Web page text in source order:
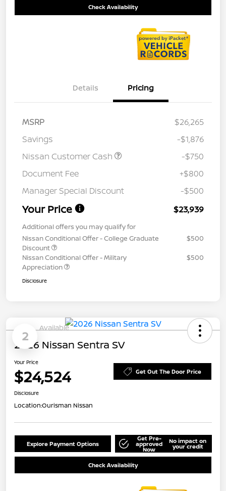
Check Availability
Details Pricing
MSRP
$26,265
Savings
-$1,876
Nissan Customer Cash
-$750
Document Fee
+$800
Manager Special Discount
-$500
Your Price $23,939
Additional offers you may qualify for
Nissan Conditional Offer - College Graduate
Discount
$500
Nissan Conditional Offer - Military
Appreciation
$500
Disclosure
2
Available
2026 Nissan Sentra SV
Your Price
$24,524 Get Out The Door Price
Disclosure
Location:Ourisman Nissan
Explore Payment Options
Get Pre-
approved
Now
No impact on
your credit
Check Availability